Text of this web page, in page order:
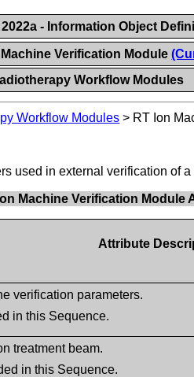
2022a - Information Object
Machine Verification Module
Workflow Modules
Workflow Modules > RT Ion
used in external verification of
Machine Verification Module
Attribute
verification parameters.
in this Sequence.
treatment beam.
in this Sequence.